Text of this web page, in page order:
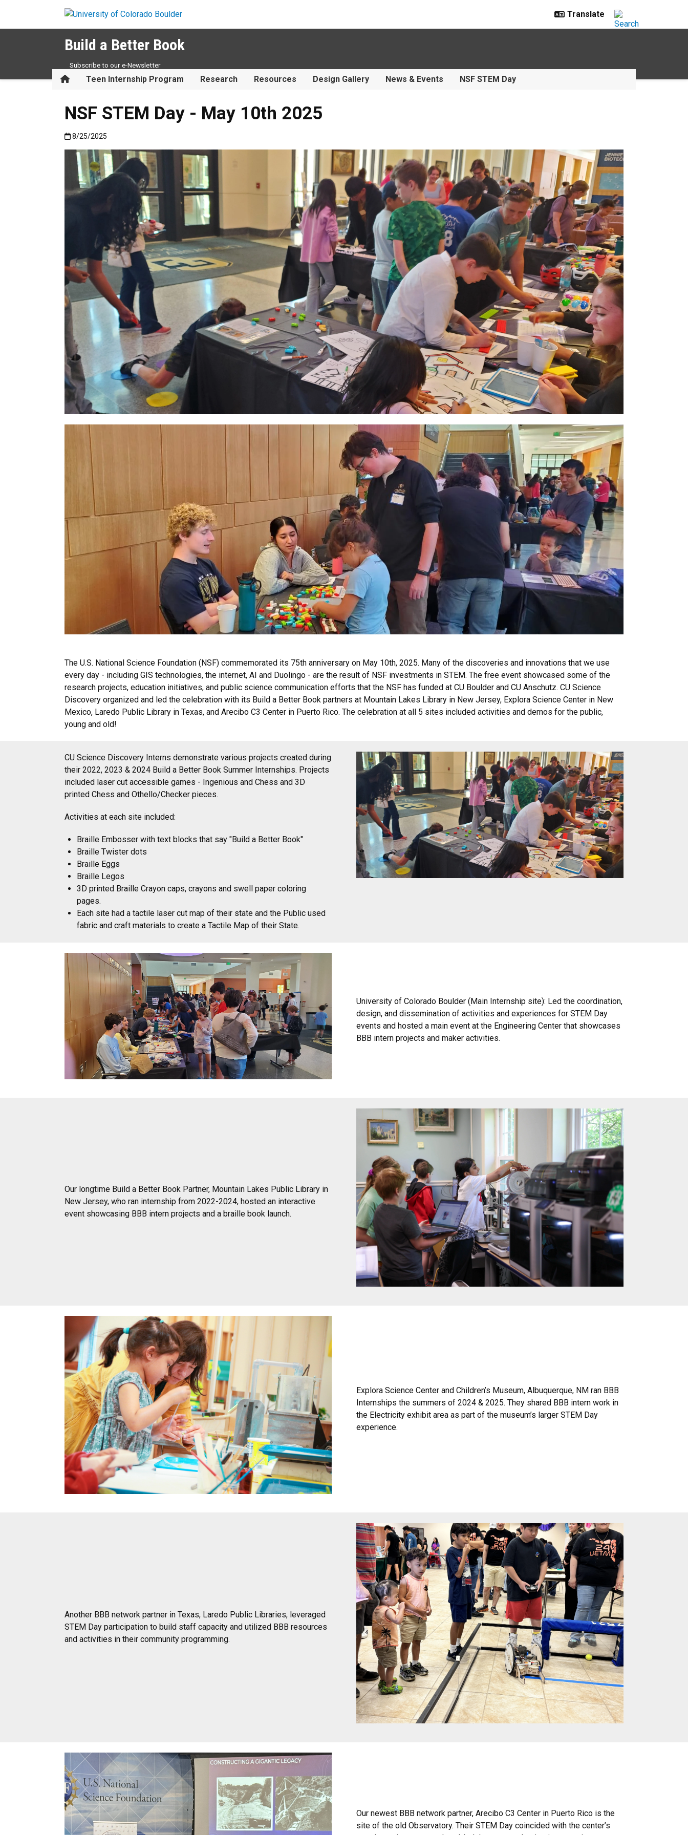
Build a Better Book
HomeTeen Internship Program Research Resources Design Gallery News & Events NSF STEM Day
Subscribe to our e-Newsletter
NSF STEM Day - May 10th 2025
Published:8/25/2025
8/25/2025
The U.S. National Science Foundation (NSF) commemorated its 75th anniversary on May 10th, 2025. Many of the discoveries and innovations that we use
every day - including GIS technologies, the internet, AI and Duolingo - are the result of NSF investments in STEM. The free event showcased some of the
research projects, education initiatives, and public science communication efforts that the NSF has funded at CU Boulder and CU Anschutz. CU Science
Discovery organized and led the celebration with its Build a Better Book partners at Mountain Lakes Library in New Jersey, Explora Science Center in New
Mexico, Laredo Public Library in Texas, and Arecibo C3 Center in Puerto Rico. The celebration at all 5 sites included activities and demos for the public,
young and old!
CU Science Discovery Interns demonstrate various projects created during
their 2022, 2023 & 2024 Build a Better Book Summer Internships. Projects
included laser cut accessible games - Ingenious and Chess and 3D
printed Chess and Othello/Checker pieces.
Activities at each site included:
Braille Embosser with text blocks that say "Build a Better Book"
Braille Twister dots
Braille Eggs
Braille Legos
3D printed Braille Crayon caps, crayons and swell paper coloring
pages.
Each site had a tactile laser cut map of their state and the Public used
fabric and craft materials to create a Tactile Map of their State.
University of Colorado Boulder (Main Internship site): Led the coordination,
design, and dissemination of activities and experiences for STEM Day
events and hosted a main event at the Engineering Center that showcases
BBB intern projects and maker activities.
Our longtime Build a Better Book Partner, Mountain Lakes Public Library in
New Jersey, who ran internship from 2022-2024, hosted an interactive
event showcasing BBB intern projects and a braille book launch.
Explora Science Center and Children’s Museum, Albuquerque, NM ran BBB
Internships the summers of 2024 & 2025. They shared BBB intern work in
the Electricity exhibit area as part of the museum’s larger STEM Day
experience.
Another BBB network partner in Texas, Laredo Public Libraries, leveraged
STEM Day participation to build staff capacity and utilized BBB resources
and activities in their community programming.
Our newest BBB network partner, Arecibo C3 Center in Puerto Rico is the
site of the old Observatory. Their STEM Day coincided with the center’s